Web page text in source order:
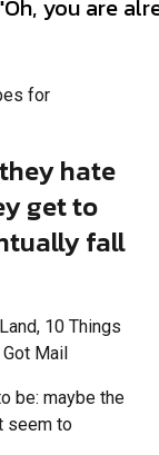
for
hate
get to
fall
10 Things
Got Mail
be: maybe the
seem to